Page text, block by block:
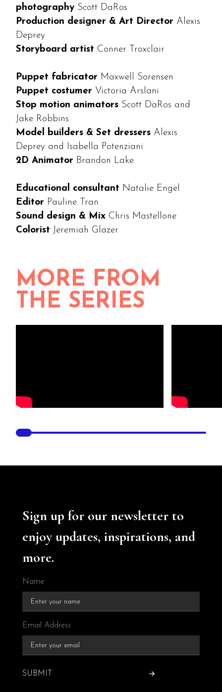
photography Scott DaRos
Production designer & Art Director Alexis
Deprey
Storyboard artist Conner Troxclair
Puppet fabricator Maxwell Sorensen
Puppet costumer Victoria Arslani
Stop motion animators Scott DaRos and
Jake Robbins
Model builders & Set dressers Alexis
Deprey and Isabella Potenziani
2D Animator Brandon Lake
Educational consultant Natalie Engel
Editor Pauline Tran
Sound design & Mix Chris Mastellone
Colorist Jeremiah Glazer
MORE FROM
THE SERIES
Sign up for our newsletter to
enjoy updates, inspirations, and
more.
Name
Email Address
SUBMIT